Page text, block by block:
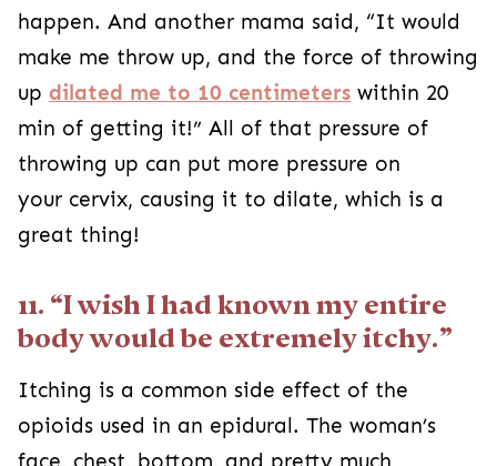
happen. And another mama said, “It would
make me throw up, and the force of throwing
up dilated me to 10 centimeters within 20
min of getting it!” All of that pressure of
throwing up can put more pressure on
your cervix, causing it to dilate, which is a
great thing!
11. “I wish I had known my entire
body would be extremely itchy.”
Itching is a common side effect of the
opioids used in an epidural. The woman’s